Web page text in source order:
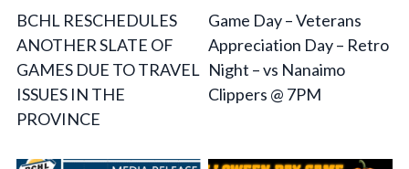
BCHL RESCHEDULES
ANOTHER SLATE OF
GAMES DUE TO TRAVEL
ISSUES IN THE
PROVINCE
Game Day – Veterans
Appreciation Day – Retro
Night – vs Nanaimo
Clippers @ 7PM